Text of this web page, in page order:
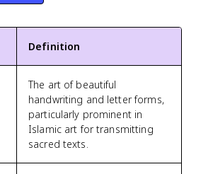
Definition
The art of beautiful
handwriting and letter forms,
particularly prominent in
Islamic art for transmitting
sacred texts.